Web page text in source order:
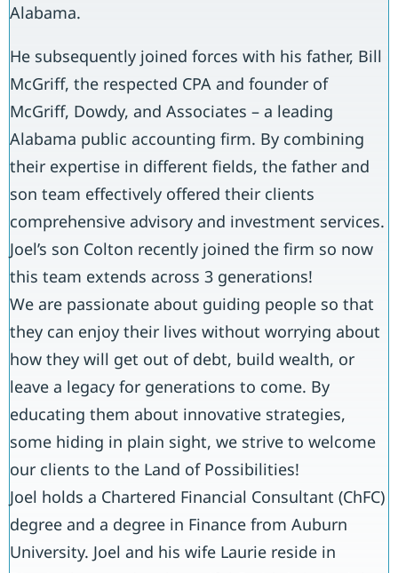
Alabama.
He subsequently joined forces with his father, Bill
McGriff, the respected CPA and founder of
McGriff, Dowdy, and Associates – a leading
Alabama public accounting firm. By combining
their expertise in different fields, the father and
son team effectively offered their clients
comprehensive advisory and investment services.
Joel’s son Colton recently joined the firm so now
this team extends across 3 generations!
We are passionate about guiding people so that
they can enjoy their lives without worrying about
how they will get out of debt, build wealth, or
leave a legacy for generations to come. By
educating them about innovative strategies,
some hiding in plain sight, we strive to welcome
our clients to the Land of Possibilities!
Joel holds a Chartered Financial Consultant (ChFC)
degree and a degree in Finance from Auburn
University. Joel and his wife Laurie reside in